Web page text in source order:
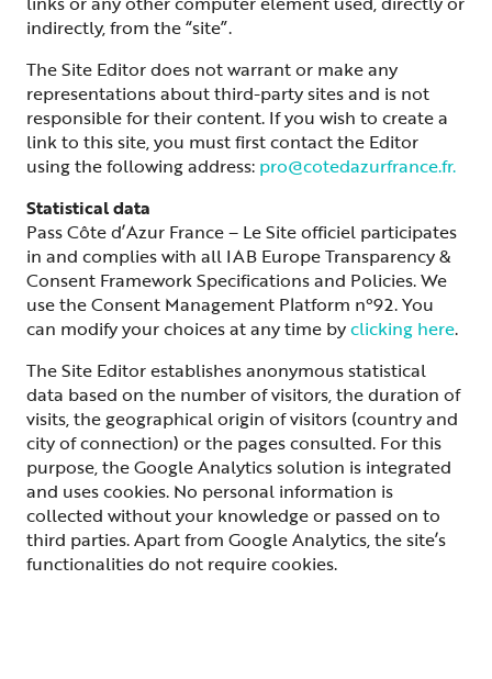
indirectly, from the “site”.
The Site Editor does not warrant or make any
representations about third-party sites and is not
responsible for their content. If you wish to create a
link to this site, you must first contact the Editor
using the following address: pro@cotedazurfrance.fr.
Statistical data
Pass Côte d’Azur France – Le Site officiel participates
in and complies with all IAB Europe Transparency &
Consent Framework Specifications and Policies. We
use the Consent Management Platform n°92. You
can modify your choices at any time byclicking here.
The Site Editor establishes anonymous statistical
data based on the number of visitors, the duration of
visits, the geographical origin of visitors (country and
city of connection) or the pages consulted. For this
purpose, the Google Analytics solution is integrated
and uses cookies. No personal information is
collected without your knowledge or passed on to
third parties. Apart from Google Analytics, the site’s
functionalities do not require cookies.